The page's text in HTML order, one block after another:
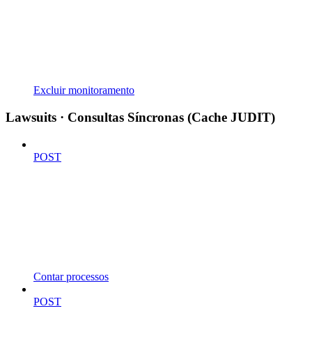
Excluir monitoramento
Lawsuits · Consultas Síncronas (Cache JUDIT)
POST
Contar processos
POST